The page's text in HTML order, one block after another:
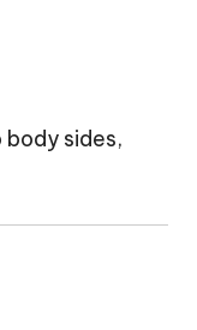
sides,